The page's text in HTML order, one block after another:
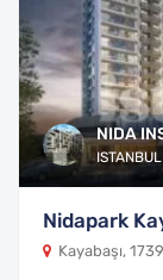
NIDA
Nidapark
Kayabaşı,